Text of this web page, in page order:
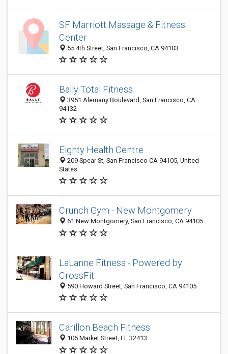
SF Marriott Massage & Fitness
Center
55 4th Street, San Francisco, CA 94103
Bally Total Fitness
3951 Alemany Boulevard, San Francisco, CA
94132
Eighty Health Centre
209 Spear St, San Francisco CA 94105, United
States
Crunch Gym - New Montgomery
61 New Montgomery, San Francisco, CA 94105
LaLanne Fitness - Powered by
CrossFit
590 Howard Street, San Francisco, CA 94105
Carillon Beach Fitness
106 Market Street, FL 32413